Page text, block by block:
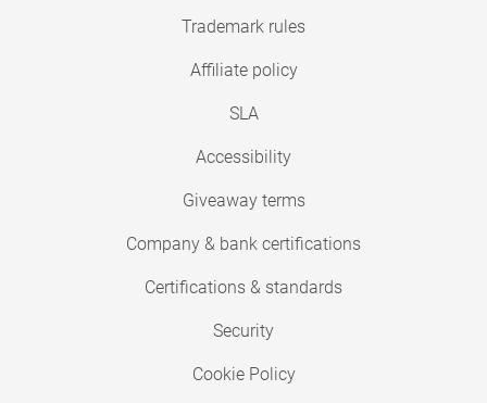
Trademark rules
Affiliate policy
SLA
Accessibility
Giveaway terms
Company & bank certifications
Certifications & standards
Security
Cookie Policy